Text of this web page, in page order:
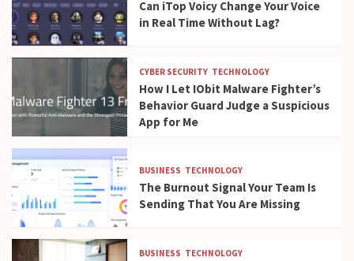
Can iTop Voicy Change Your Voice
in Real Time Without Lag?
CYBER SECURITY TECHNOLOGY
How I Let IObit Malware Fighter’s
Behavior Guard Judge a Suspicious
App for Me
BUSINESS TECHNOLOGY
The Burnout Signal Your Team Is
Sending That You Are Missing
BUSINESS TECHNOLOGY